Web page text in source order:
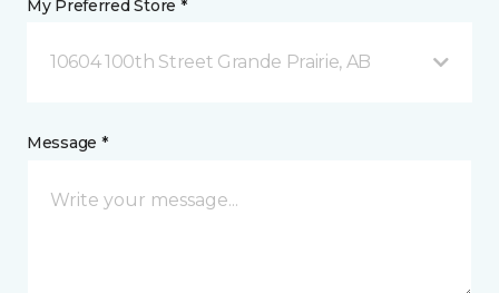
My Preferred Store *
10604 100th Street Grande Prairie, AB
Message *